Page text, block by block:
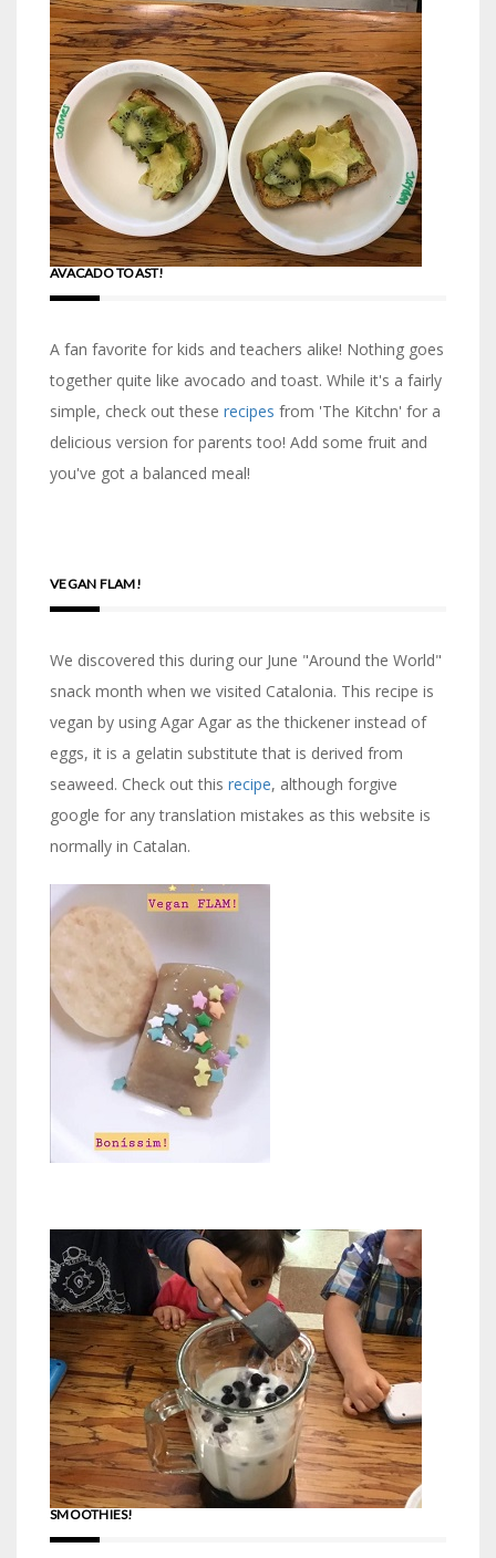
AVACADO TOAST!
A fan favorite for kids and teachers alike! Nothing goes
together quite like avocado and toast. While it's a fairly
simple, check out these recipes from 'The Kitchn' for a
delicious version for parents too! Add some fruit and
you've got a balanced meal!
VEGAN FLAM!
We discovered this during our June "Around the World"
snack month when we visited Catalonia. This recipe is
vegan by using Agar Agar as the thickener instead of
eggs, it is a gelatin substitute that is derived from
seaweed. Check out this recipe, although forgive
google for any translation mistakes as this website is
normally in Catalan.
SMOOTHIES!